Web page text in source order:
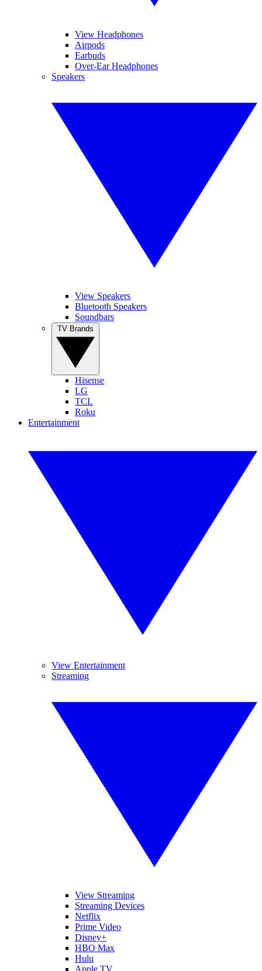
View Headphones
Airpods
Earbuds
Over-Ear Headphones
Speakers
View Speakers
Bluetooth Speakers
Soundbars
Hisense
LG
TCL
Roku
Entertainment
View Entertainment
Streaming
View Streaming
Streaming Devices
Netflix
Prime Video
Disney+
HBO Max
Hulu
Apple TV